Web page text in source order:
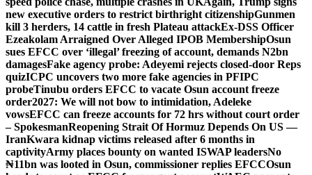
new executive orders to restrict birthright citizenshipGunmen
kill 3 herders, 14 cattle in fresh Plateau attackEx-DSS Officer
Ezeakolam Arraigned Over Alleged IPOB MembershipOsun
sues EFCC over ‘illegal’ freezing of account, demands N2bn
damagesFake agency probe: Adeyemi rejects closed-door Reps
quizICPC uncovers two more fake agencies in PFIPC
probeTinubu orders EFCC to vacate Osun account freeze
order2027: We will not bow to intimidation, Adeleke
vowsEFCC can freeze accounts for 72 hrs without court order
– SpokesmanReopening Strait Of Hormuz Depends On US —
IranKwara kidnap victims released after 6 months in
captivityArmy places bounty on wanted ISWAP leadersNo
₦11bn was looted in Osun, commissioner replies EFCCOsun